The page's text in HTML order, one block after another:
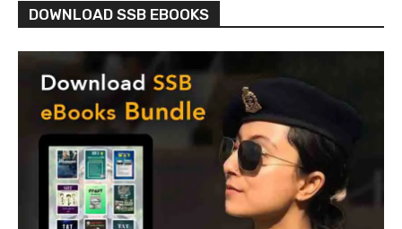
DOWNLOAD SSB EBOOKS